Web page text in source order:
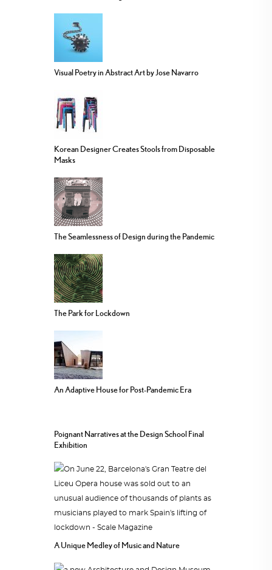
Visual Poetry in Abstract Art by Jose Navarro
Korean Designer Creates Stools from Disposable
Masks
The Seamlessness of Design during the Pandemic
The Park for Lockdown
An Adaptive House for Post-Pandemic Era
Poignant Narratives at the Design School Final
Exhibition
A Unique Medley of Music and Nature